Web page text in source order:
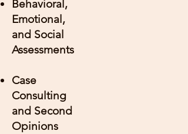
Behavioral,
Emotional,
and Social
Assessments
Case
Consulting
and Second
Opinions